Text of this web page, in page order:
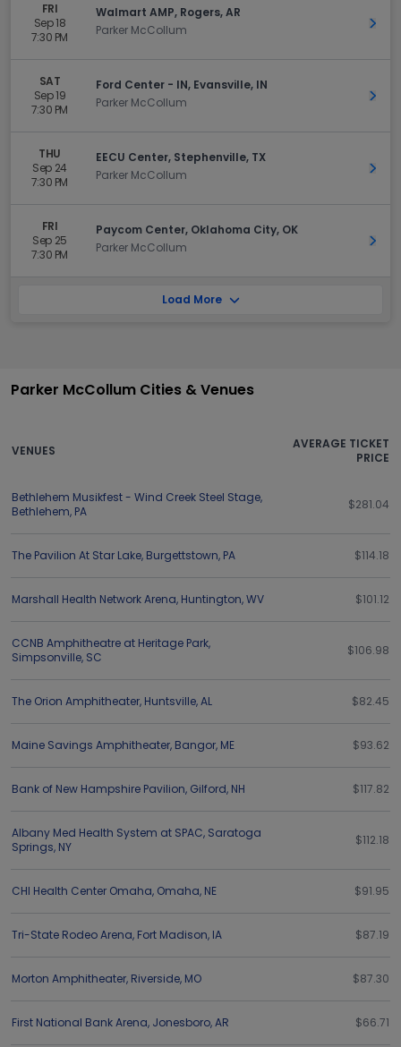
FRI
Sep 18
7:30 PM
Walmart AMP, Rogers, AR
Parker McCollum
Get
SAT
Sep 19
7:30 PM
Ford Center - IN, Evansville, IN
Parker McCollum
Get
THU
Sep 24
7:30 PM
EECU Center, Stephenville, TX
Parker McCollum
Get
FRI
Sep 25
7:30 PM
Paycom Center, Oklahoma City, OK
Parker McCollum
Get
Load More
Parker McCollum Cities & Venues
VENUES
AVERAGE TICKET
PRICE
Bethlehem Musikfest - Wind Creek Steel Stage,
Bethlehem, PA $281.04
The Pavilion At Star Lake, Burgettstown, PA $114.18
Marshall Health Network Arena, Huntington,WV $101.12
CCNB Amphitheatre at Heritage Park,
Simpsonville, SC $106.98
The Orion Amphitheater, Huntsville,AL $82.45
Maine Savings Amphitheater, Bangor, ME $93.62
Bank of New Hampshire Pavilion, Gilford, NH $117.82
Albany Med Health System at SPAC, Saratoga
Springs, NY $112.18
CHI Health Center Omaha, Omaha, NE $91.95
Tri-State Rodeo Arena, Fort Madison, IA $87.19
Morton Amphitheater, Riverside, MO $87.30
First National Bank Arena, Jonesboro,AR $66.71